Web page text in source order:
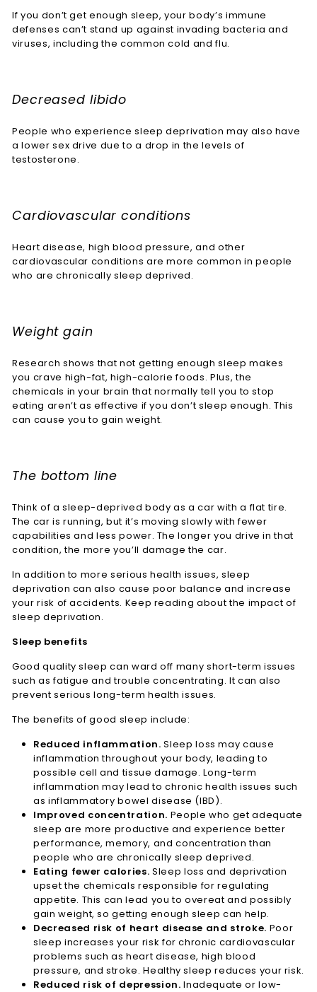
If you don’t get enough sleep, your body’s immune
defenses can’t stand up against invading bacteria and
viruses, including the common cold and flu.
Decreased libido
People who experience sleep deprivation may also have
a lower sex drive due to a drop in the levels of
testosterone.
Cardiovascular conditions
Heart disease, high blood pressure, and other
cardiovascular conditions are more common in people
who are chronically sleep deprived.
Weight gain
Research shows that not getting enough sleep makes
you crave high-fat, high-calorie foods. Plus, the
chemicals in your brain that normally tell you to stop
eating aren’t as effective if you don’t sleep enough. This
can cause you to gain weight.
The bottom line
Think of a sleep-deprived body as a car with a flat tire.
The car is running, but it’s moving slowly with fewer
capabilities and less power. The longer you drive in that
condition, the more you’ll damage the car.
In addition to more serious health issues, sleep
deprivation can also cause poor balance and increase
your risk of accidents. Keep reading about the impact of
sleep deprivation.
Sleep benefits
Good quality sleep can ward off many short-term issues
such as fatigue and trouble concentrating. It can also
prevent serious long-term health issues.
The benefits of good sleep include:
Reduced inflammation.Sleep loss may cause
inflammation throughout your body, leading to
possible cell and tissue damage. Long-term
inflammation may lead to chronic health issues such
as inflammatory bowel disease (IBD).
Improved concentration. People who get adequate
sleep are more productive and experience better
performance, memory, and concentration than
people who are chronically sleep deprived.
Eating fewer calories. Sleep loss and deprivation
upset the chemicals responsible for regulating
appetite. This can lead you to overeat and possibly
gain weight, so getting enough sleep can help.
Decreased risk of heart disease and stroke. Poor
sleep increases your risk for chronic cardiovascular
problems such as heart disease, high blood
pressure, and stroke. Healthy sleep reduces your risk.
Reduced risk of depression. Inadequate or low-